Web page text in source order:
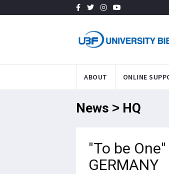
ABOUT ONLINE
News > HQ
"To be
GERMANY